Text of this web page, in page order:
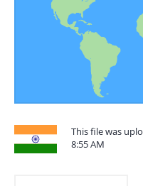
This file was
8:55 AM